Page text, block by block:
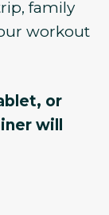
family
workout
or
will